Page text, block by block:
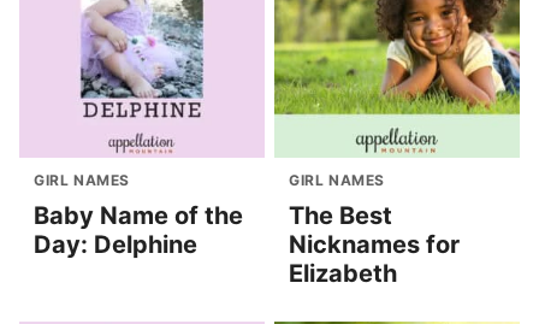
GIRL NAMES
Baby Name of the
Day: Delphine
GIRL NAMES
The Best
Nicknames for
Elizabeth